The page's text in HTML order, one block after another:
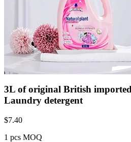
3L of original British
Laundry detergent
$7.40
1 pcs MOQ